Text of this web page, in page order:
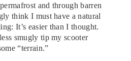
and through barren
think I must have a natural
It’s easier than I thought.
smugly tip my scooter
“terrain.”